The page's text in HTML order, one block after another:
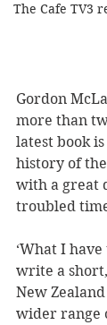
The Cafe TV3
Gordon
more than
latest book
history of
with a great
troubled
‘What I
write a
New
wider range